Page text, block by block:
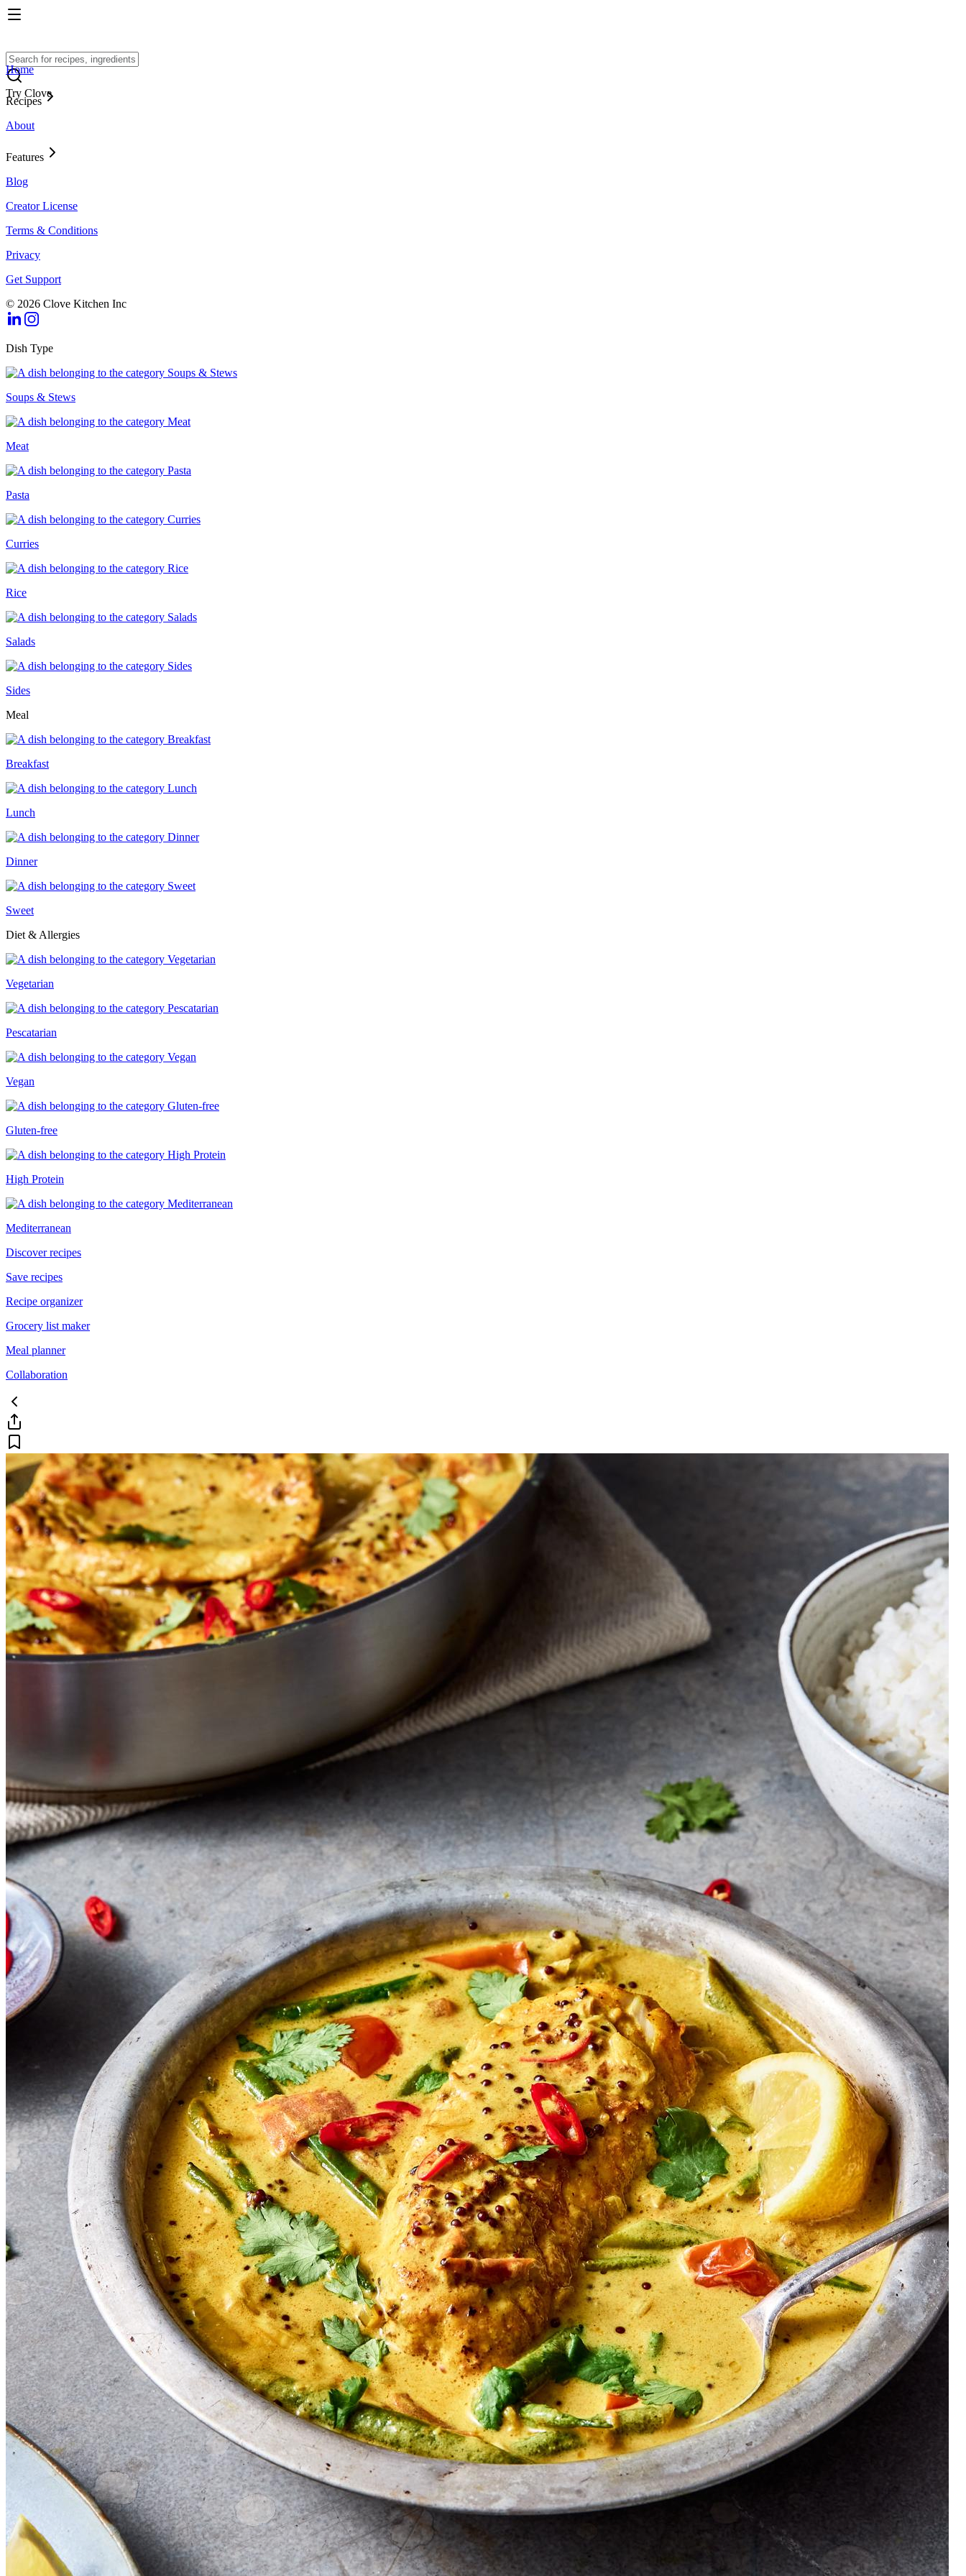
Try Clove
Home
Recipes
About
Features
Blog
Creator License
Terms & Conditions
Privacy
Get Support
© 2026 Clove Kitchen Inc
Dish Type
Soups & Stews
Meat
Pasta
Curries
Rice
Salads
Sides
Meal
Breakfast
Lunch
Dinner
Sweet
Diet & Allergies
Vegetarian
Pescatarian
Vegan
Gluten-free
High Protein
Mediterranean
Discover recipes
Save recipes
Recipe organizer
Grocery list maker
Meal planner
Collaboration